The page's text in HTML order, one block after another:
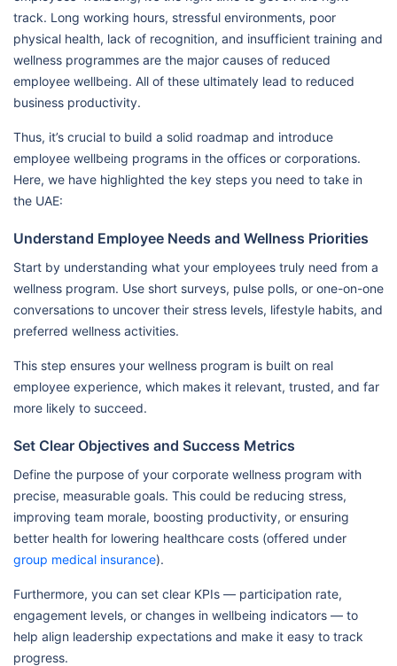
track. Long working hours, stressful environments, poor
physical health, lack of recognition, and insufficient training and
wellness programmes are the major causes of reduced
employee wellbeing. All of these ultimately lead to reduced
business productivity.
Thus, it’s crucial to build a solid roadmap and introduce
employee wellbeing programs in the offices or corporations.
Here, we have highlighted the key steps you need to take in
the UAE:
Understand Employee Needs and Wellness Priorities
Start by understanding what your employees truly need from a
wellness program. Use short surveys, pulse polls, or one-on-one
conversations to uncover their stress levels, lifestyle habits, and
preferred wellness activities.
This step ensures your wellness program is built on real
employee experience, which makes it relevant, trusted, and far
more likely to succeed.
Set Clear Objectives and Success Metrics
Define the purpose of your corporate wellness program with
precise, measurable goals. This could be reducing stress,
improving team morale, boosting productivity, or ensuring
better health for lowering healthcare costs (offered under
group medical insurance).
Furthermore, you can set clear KPIs — participation rate,
engagement levels, or changes in wellbeing indicators — to
help align leadership expectations and make it easy to track
progress.